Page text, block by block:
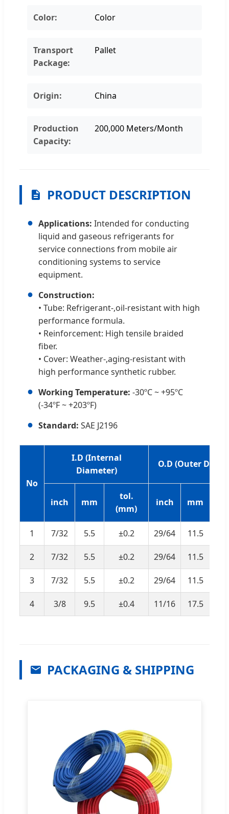
Color: Color
Transport
Package:
Pallet
Origin: China
Production
Capacity:
200,000 Meters/Month
PRODUCT DESCRIPTION
● Applications: Intended for conducting
liquid and gaseous refrigerants for
service connections from mobile air
conditioning systems to service
equipment.
● Construction:
• Tube: Refrigerant-,oil-resistant with high
performance formula.
• Reinforcement: High tensile braided
fiber.
• Cover: Weather-,aging-resistant with
high performance synthetic rubber.
● Working Temperature: -30ºC ~ +95ºC
(-34ºF ~ +203ºF)
● Standard: SAE J2196
No
I.D (Internal
Diameter)
O.D (Outer
inch mm
tol.
(mm)
inch mm
1 7/32 5.5 ±0.2 29/64 11.5
2 7/32 5.5 ±0.2 29/64 11.5
3 7/32 5.5 ±0.2 29/64 11.5
4 3/8 9.5 ±0.4 11/16 17.5
PACKAGING & SHIPPING